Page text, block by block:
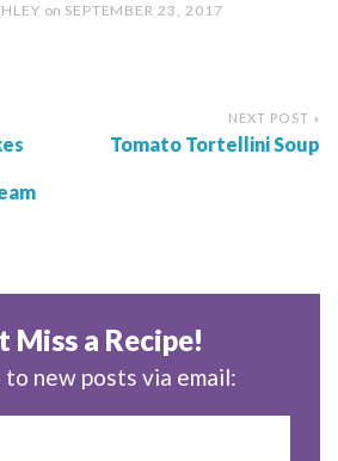
on SEPTEMBER 23, 2017
NEXT POST »
Tomato Tortellini Soup
Miss a Recipe!
to new posts via email: